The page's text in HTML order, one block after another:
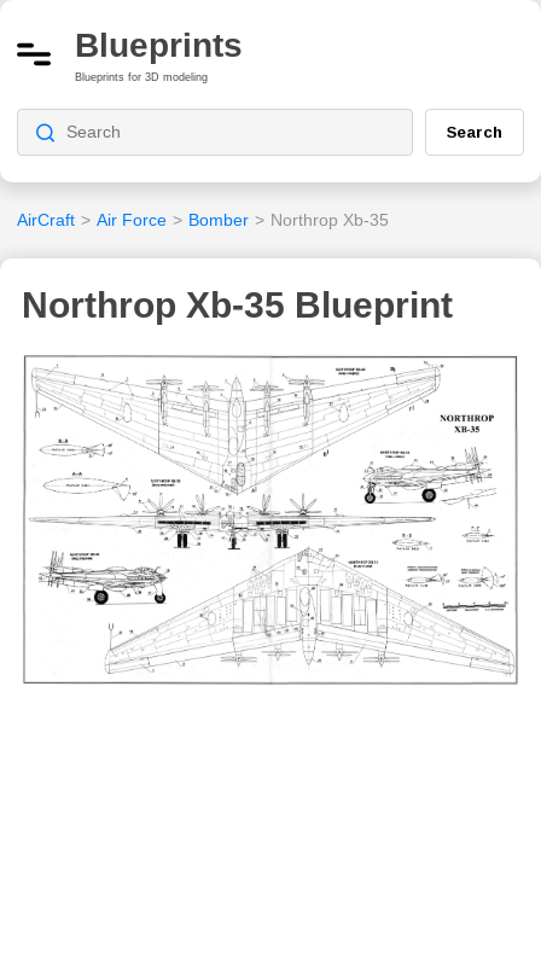
Blueprints
Blueprints for 3D modeling
Search
AirCraft > Air Force > Bomber > Northrop Xb-35
Northrop Xb-35 Blueprint